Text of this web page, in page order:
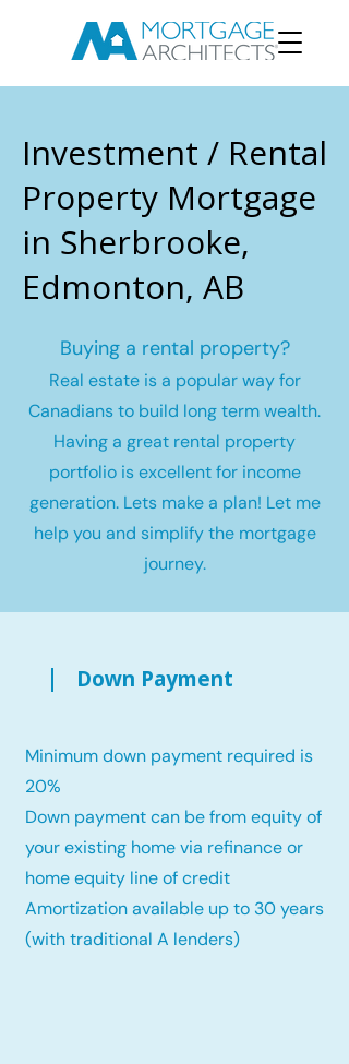
Investment / Rental
Property Mortgage
in Sherbrooke,
Edmonton, AB
Buying a rental property?
Real estate is a popular way for
Canadians to build long term wealth.
Having a great rental property
portfolio is excellent for income
generation. Lets make a plan! Let me
help you and simplify the mortgage
journey.
Down Payment
Minimum down payment required is
20%
Down payment can be from equity of
your existing home via refinance or
home equity line of credit
Amortization available up to 30 years
(with traditional A lenders)